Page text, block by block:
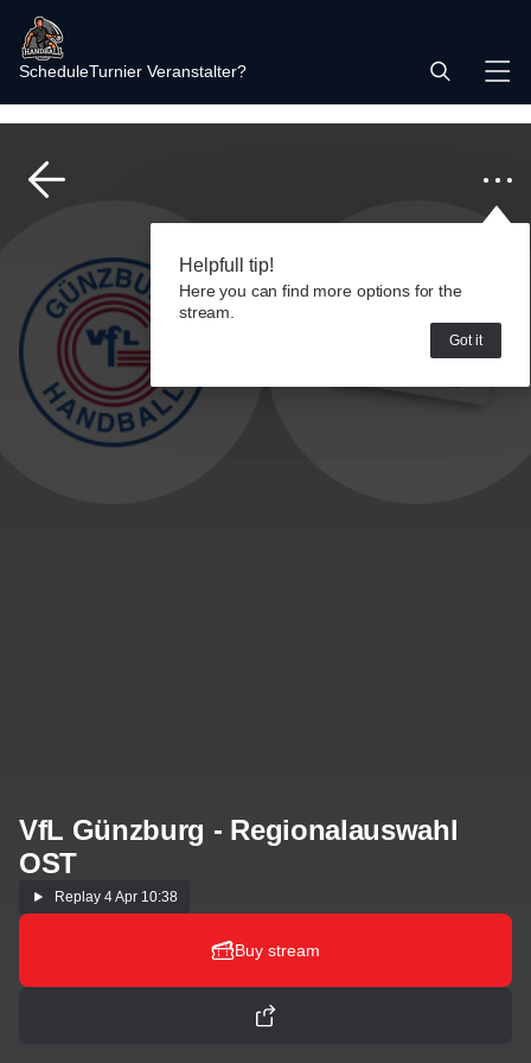
ScheduleTurnier Veranstalter?
Helpfull tip!
Here you can find more options for the
stream.
Got it
VfL Günzburg - Regionalauswahl
OST
Replay 4 Apr 10:38
Buy stream